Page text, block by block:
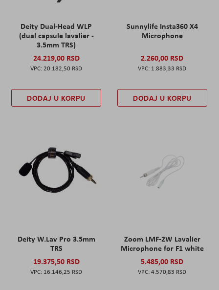
Deity Dual-Head WLP
(dual capsule lavalier -
3.5mm TRS)
24.219,00 RSD
20.182,50 RSD
DODAJ U KORPU
Sunnylife Insta360 X4
Microphone
2.260,00 RSD
1.883,33 RSD
DODAJ U KORPU
Deity W.Lav Pro 3.5mm
TRS
19.375,50 RSD
16.146,25 RSD
Zoom LMF-2W Lavalier
Microphone for F1 white
5.485,00 RSD
4.570,83 RSD